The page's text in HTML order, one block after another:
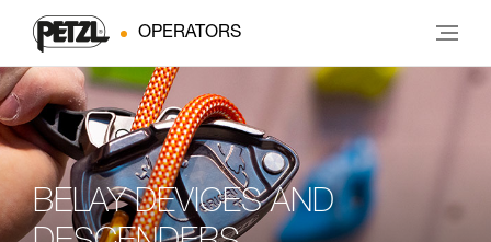
OPERATORS
BELAY DEVICES AND